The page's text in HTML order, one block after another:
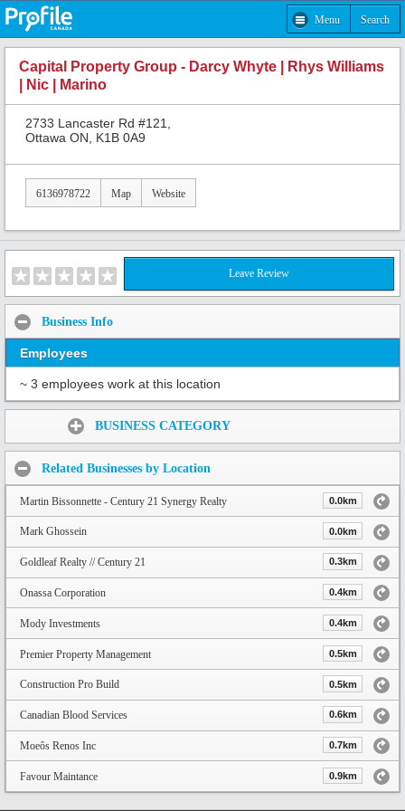
Menu Search
Capital Property Group - Darcy Whyte | Rhys Williams
| Nic | Marino
2733 Lancaster Rd #121,
Ottawa ON, K1B 0A9
6136978722 Map Website
Leave Review
Business Info
Employees
~ 3 employees work at this location
BUSINESS CATEGORY
Related Businesses by Location
Martin Bissonnette - Century 21 Synergy Realty 0.0km
Mark Ghossein 0.0km
Goldleaf Realty // Century 21 0.3km
Onassa Corporation 0.4km
Mody Investments 0.4km
Premier Property Management 0.5km
Construction Pro Build 0.5km
Canadian Blood Services 0.6km
Moeôs Renos Inc 0.7km
Favour Maintance 0.9km